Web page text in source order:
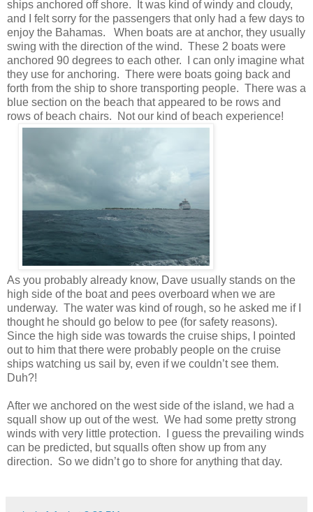
ships anchored off shore. It was kind of windy and cloudy,
and I felt sorry for the passengers that only had a few days to
enjoy the Bahamas. When boats are at anchor, they usually
swing with the direction of the wind. These 2 boats were
anchored 90 degrees to each other. I can only imagine what
they use for anchoring. There were boats going back and
forth from the ship to shore transporting people. There was a
blue section on the beach that appeared to be rows and
rows of beach chairs. Not our kind of beach experience!
As you probably already know, Dave usually stands on the
high side of the boat and pees overboard when we are
underway. The water was kind of rough, so he asked me if I
thought he should go below to pee (for safety reasons).
Since the high side was towards the cruise ships, I pointed
out to him that there were probably people on the cruise
ships watching us sail by, even if we couldn’t see them.
Duh?!
After we anchored on the west side of the island, we had a
squall show up out of the west. We had some pretty strong
winds with very little protection. I guess the prevailing winds
can be predicted, but squalls often show up from any
direction. So we didn’t go to shore for anything that day.